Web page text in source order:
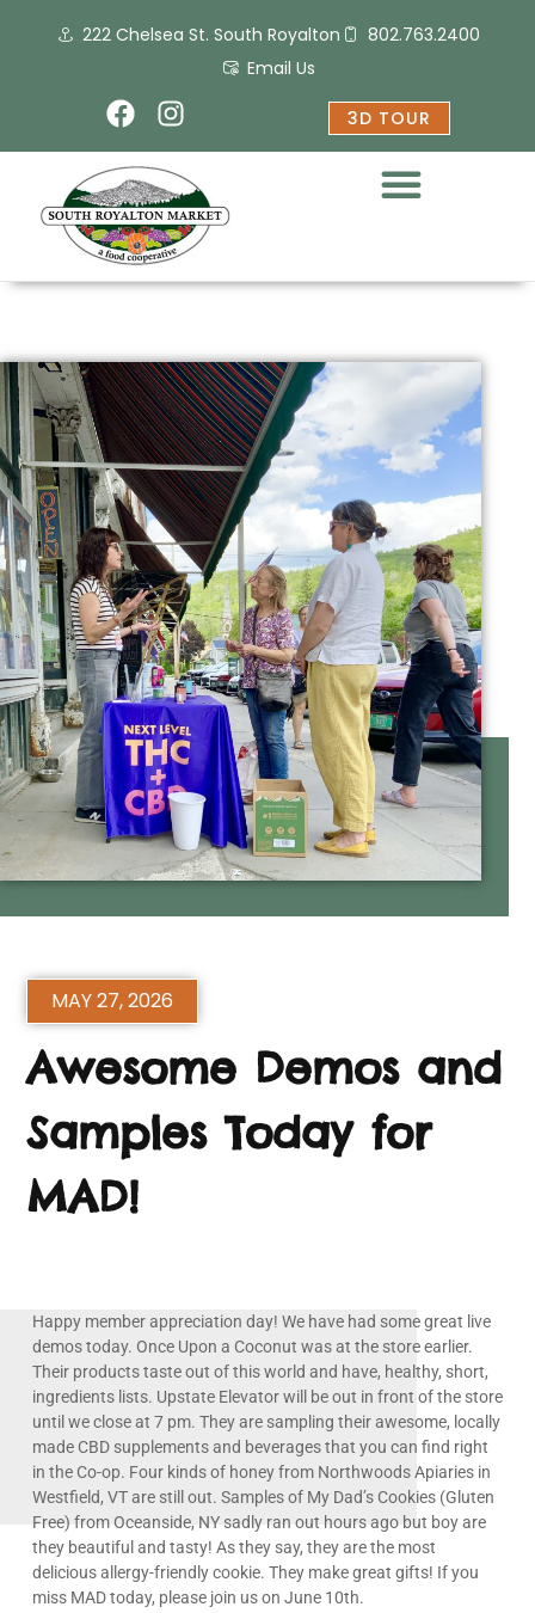
222 Chelsea St. South Royalton
802.763.2400
Email Us
F
a
c
e
b
o
o
I
n
s
t
a
g
r
3D TOUR
MAY 27, 2026
Awesome Demos and
Samples Today for
MAD!
Happy member appreciation day! We have had some great live
demos today. Once Upon a Coconut was at the store earlier.
Their products taste out of this world and have, healthy, short,
ingredients lists. Upstate Elevator will be out in front of the store
until we close at 7 pm. They are sampling their awesome, locally
made CBD supplements and beverages that you can find right
in the Co-op. Four kinds of honey from Northwoods Apiaries in
Westfield, VT are still out. Samples of My Dad’s Cookies (Gluten
Free) from Oceanside, NY sadly ran out hours ago but boy are
they beautiful and tasty! As they say, they are the most
delicious allergy-friendly cookie. They make great gifts! If you
miss MAD today, please join us on June 10th.